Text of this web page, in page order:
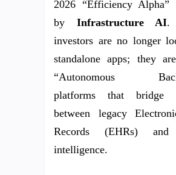
2026 “Efficiency Alpha”
by Infrastructure AI.
investors are no longer
standalone apps; they
“Autonomous
platforms that bridge
between legacy
Records (EHRs) and
intelligence.